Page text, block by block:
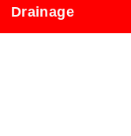
Drainage